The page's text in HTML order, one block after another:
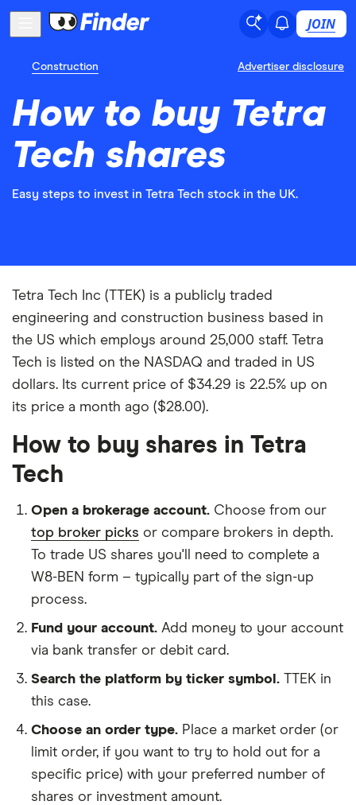
JOIN
Construction Advertiser disclosure
How to buy Tetra
Tech shares
Easy steps to invest in Tetra Tech stock in the UK.
Tetra Tech Inc (TTEK) is a publicly traded
engineering and construction business based in
the US which employs around 25,000 staff. Tetra
Tech is listed on the NASDAQ and traded in US
dollars. Its current price of $34.29 is 22.5% up on
its price a month ago ($28.00).
How to buy shares in Tetra
Tech
Open a brokerage account. Choose from our
top broker picks or compare brokers in depth.
To trade US shares you'll need to complete a
W8-BEN form – typically part of the sign-up
process.
Fund your account. Add money to your account
via bank transfer or debit card.
Search the platform by ticker symbol. TTEK in
this case.
Choose an order type. Place a market order (or
limit order, if you want to try to hold out for a
specific price) with your preferred number of
shares or investment amount.